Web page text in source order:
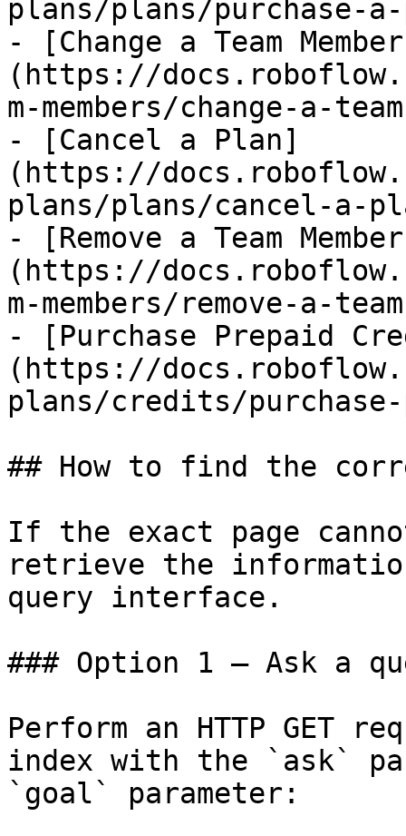
plans/plans/purchase-
- [Change a Team
(https://
m-members/change-a-
- [Cancel a Plan]
(https://
plans/plans/cancel-a-
- [Remove a Team
(https://
m-members/remove-a-
- [Purchase Prepaid
(https://
plans/credits/
## How to find the
If the exact page
retrieve the
query interface.
### Option 1 — Ask a
Perform an HTTP GET
index with the `ask`
`goal` parameter: